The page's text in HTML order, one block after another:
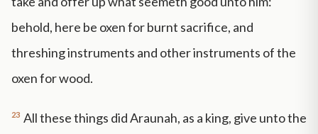
behold, here be oxen for burnt sacrifice, and
threshing instruments and other instruments of the
oxen for wood.
23 All these things did Araunah, as a king, give unto the